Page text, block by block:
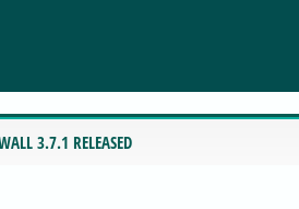
3.7.1 RELEASED